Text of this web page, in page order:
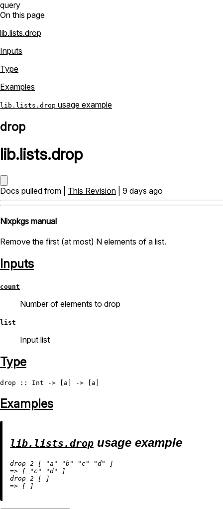
query
On this page
lib.lists.drop
Inputs
Type
Examples
lib.lists.drop usage example
drop
lib.lists.drop
Docs pulled from | This Revision | 9 days ago
Nixpkgs manual
Remove the first (at most) N elements of a list.
Inputs
count
Number of elements to drop
list
Input list
Type
drop :: Int
Examples
lib.lists.drop usage example
drop 2 [ "a" "b" "c" "d"
=> [ "c" "d"
]
drop 2
=>